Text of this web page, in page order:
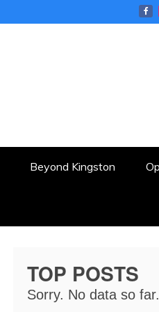
Beyond Kingston
TOP POSTS
Sorry. No data so far.